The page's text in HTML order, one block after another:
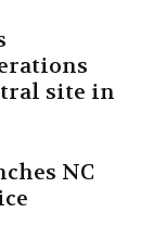
site in
NC